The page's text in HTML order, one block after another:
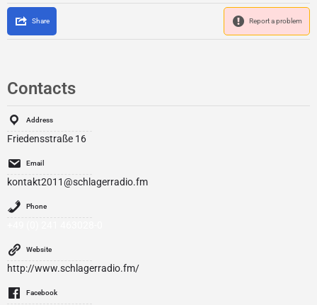
Share Report a problem
Contacts
Address
Friedensstraße 16
Email
kontakt2011@schlagerradio.fm
Phone
Website
http://www.schlagerradio.fm/
Facebook